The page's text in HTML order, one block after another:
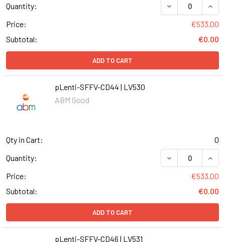
Quantity:
DECREASE
Price:
€533.00
Subtotal:
€0.00
ADD TO CART
pLenti-SFFV-CD44 | LV530
ABM Good
Qty in Cart:
0
Quantity:
DECREASE
Price:
€533.00
Subtotal:
€0.00
ADD TO CART
pLenti-SFFV-CD46 | LV531